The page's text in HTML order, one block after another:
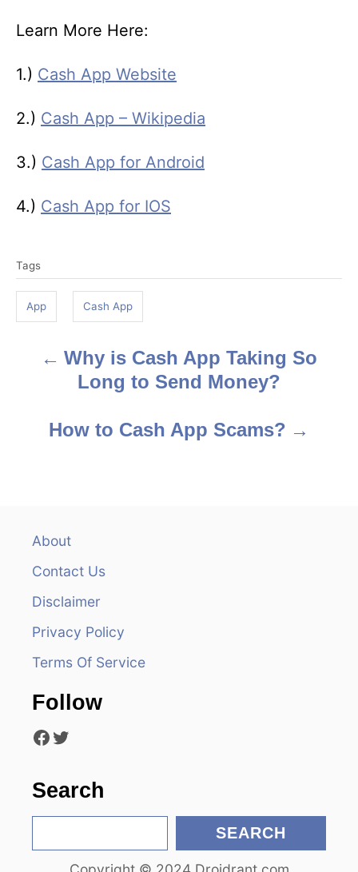
Learn More Here:
1.) Cash App Website
2.) Cash App – Wikipedia
3.) Cash App for Android
4.) Cash App for IOS
a
s
Tags
App Cash App
Why is Cash App Taking So
Long to Send Money?
How to Cash App Scams?
About
Contact Us
Disclaimer
Privacy Policy
Terms Of Service
Follow
Facebook Twitter
Search
e
SEARCH